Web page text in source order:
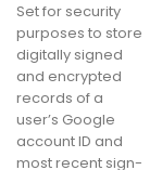
Set for security
purposes to store
digitally signed
and encrypted
records of a
user’s Google
account ID and
most recent sign-